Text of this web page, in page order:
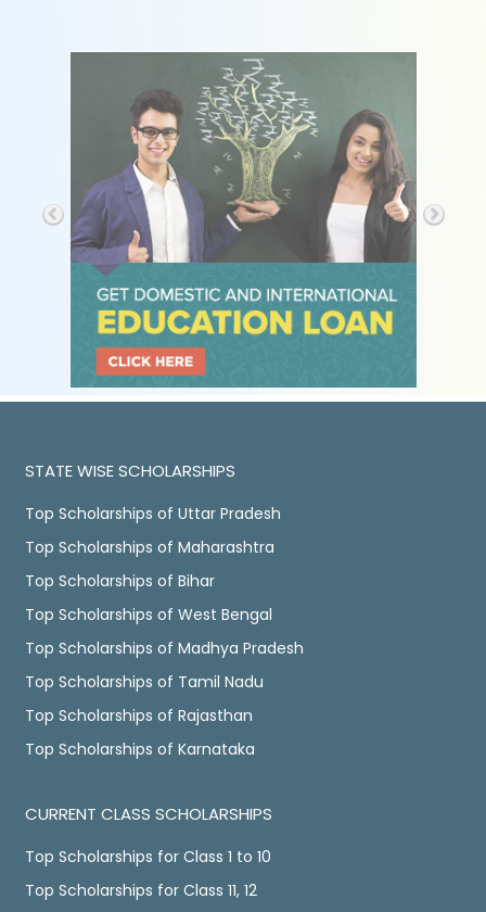
STATE WISE SCHOLARSHIPS
Top Scholarships of Uttar Pradesh
Top Scholarships of Maharashtra
Top Scholarships of Bihar
Top Scholarships of West Bengal
Top Scholarships of Madhya Pradesh
Top Scholarships of Tamil Nadu
Top Scholarships of Rajasthan
Top Scholarships of Karnataka
CURRENT CLASS SCHOLARSHIPS
Top Scholarships for Class 1 to 10
Top Scholarships for Class 11, 12